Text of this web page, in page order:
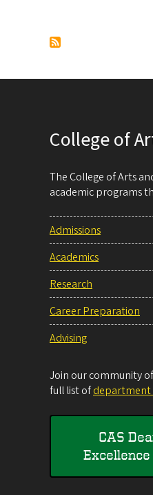
College of
The College of Arts
academic programs
Admissions
Academics
Research
Career Preparation
Advising
Join our community
full list ofdepartment
CAS
Excellence